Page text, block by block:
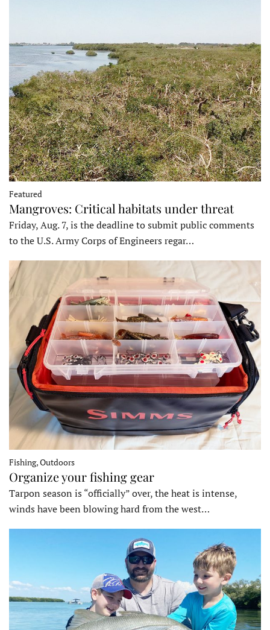
Featured
Mangroves: Critical habitats under threat
Friday, Aug. 7, is the deadline to submit public comments
to the U.S. Army Corps of Engineers regar…
Fishing, Outdoors
Organize your fishing gear
Tarpon season is “officially” over, the heat is intense,
winds have been blowing hard from the west…